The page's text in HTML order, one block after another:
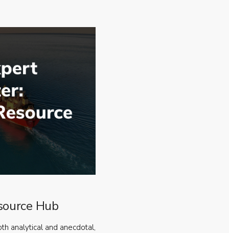
Hub
analytical and anecdotal,